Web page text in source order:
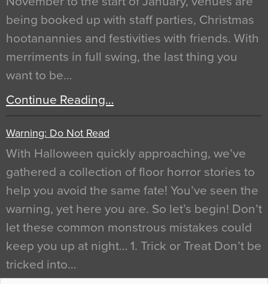
being booked up with staff parties, Christmas
hootanannies and festivities with friends. With
merriments in full swing, the last thing you
want to be…
Continue Reading…
Warning: Do Not Read
With Halloween quickly approaching, we’ve
gathered a collection of floor horror stories to
help you avoid the same fate! You’ve seen the
warning, yet here you are. So let’s begin! Don’t
let these common monstrous mistakes could
keep you up at night… 1. Trick or Treat Don’t be
tricked into…